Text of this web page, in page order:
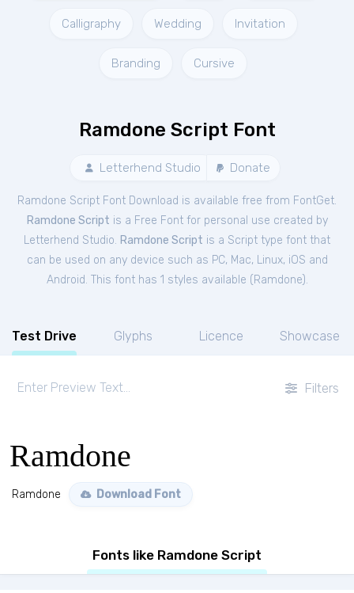
Calligraphy Wedding Invitation
Branding Cursive
Ramdone Script Font
Letterhend Studio Donate
Ramdone Script Font Download is available free from FontGet.
Ramdone Script is a Free Fontfor personal use created by
Letterhend Studio. Ramdone Script is a Script type font that
can be used on any device such as PC, Mac, Linux, iOS and
Android. This font has 1 styles available ( Ramdone).
Test Drive Glyphs Licence Showcase
Filters
Ramdone
Ramdone Download Font
Fonts like Ramdone Script